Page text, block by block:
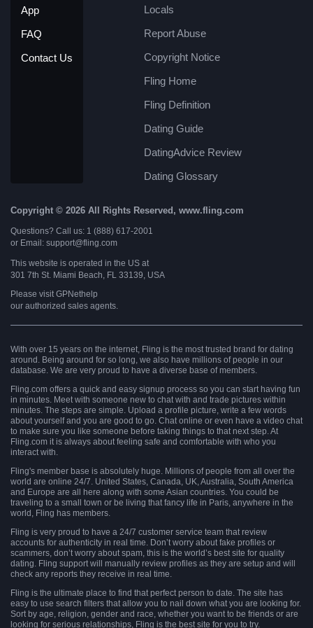
App
FAQ
Contact Us
Locals
Report Abuse
Copyright Notice
Fling Home
Fling Definition
Dating Guide
DatingAdvice Review
Dating Glossary
Copyright © 2026 All Rights Reserved, www.fling.com
Questions? Call us: 1 (888) 617-2001
or Email: support@fling.com
This website is operated in the US at
301 7th St. Miami Beach, FL 33139, USA
Please visitGPNethelp
our authorized sales agents.
With over 15 years on the internet, Fling is the most trusted brand for dating
around. Being around for so long, we also have millions of people in our
database. We are very proud to have a diverse base of members.
Fling.com offers a quick and easy signup process so you can start having fun
in minutes. Meet with someone new to chat with and trade pictures within
minutes. The steps are simple. Upload a profile picture, write a few words
about yourself and you are good to go. Chat online or even have a video chat
to make sure you like someone before taking things to that next step. At
Fling.com it is always about feeling safe and comfortable with who you
interact with.
Fling's member base is absolutely huge. Millions of people from all over the
world are online 24/7. United States, Canada, UK, Australia, South America
and Europe are all here along with some Asian countries. You could be
traveling to a small town or be living that fancy life in Paris, anywhere in the
world, Fling has members.
Fling is very proud to have a 24/7 customer service team that review
accounts for authenticity in real time. Don’t worry about fake profiles or
scammers, don’t worry about spam, this is the world’s best site for quality
dating. Fling support will manually review profiles as they are setup and will
check any reports they receive in real time.
Fling is the ultimate place to find that perfect person to date. The site has
easy to use search filters that allow you to nail down what you are looking for.
Sort by age, religion, gender and race, whether you want to be friends or are
looking for serious relationships, Fling is the best site for you to try.